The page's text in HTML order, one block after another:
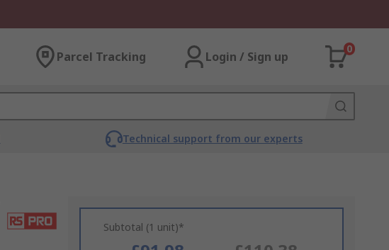
Parcel Tracking Login / Sign up
0
Technical support from our experts
Subtotal (1 unit)*